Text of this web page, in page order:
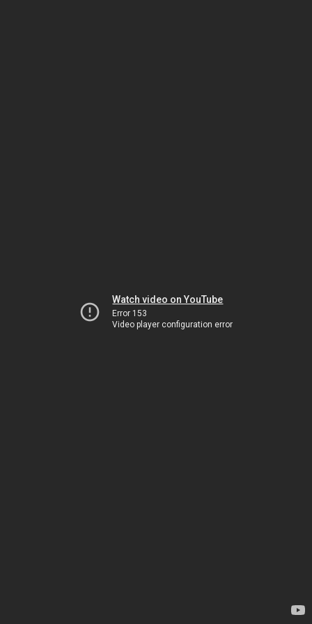
Watch video on YouTube
Error 153
Video player configuration error